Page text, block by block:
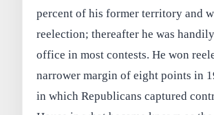
percent of his former territory and
reelection; thereafter he was
office in most contests. He won
narrower margin of eight points in
in which Republicans captured